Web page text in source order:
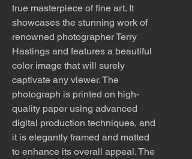
true masterpiece of fine art. It
showcases the stunning work of
renowned photographer Terry
Hastings and features a beautiful
color image that will surely
captivate any viewer. The
photograph is printed on high-
quality paper using advanced
digital production techniques, and
it is elegantly framed and matted
to enhance its overall appeal. The